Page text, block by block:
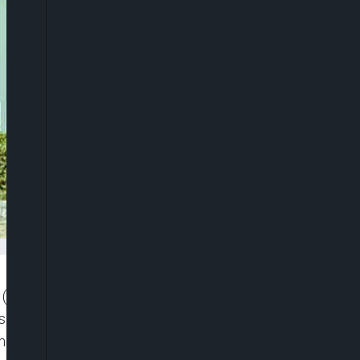
Bauchi, under the Academic Staff Union
protest over the non-payment of their June
of what it described as Active Non-